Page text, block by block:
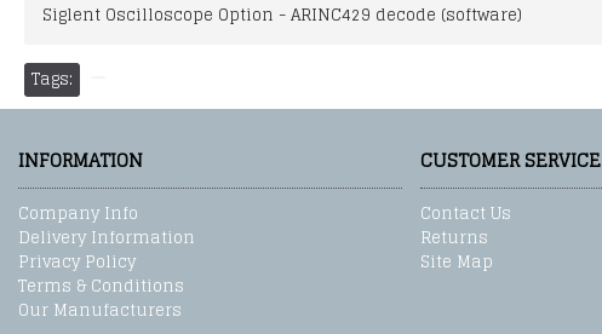
Siglent Oscilloscope Option - ARINC429 decode (software)
Tags:
INFORMATION
Company Info
Delivery Information
Privacy Policy
Terms & Conditions
Our Manufacturers
CUSTOMER SERVICE
Contact Us
Returns
Site Map